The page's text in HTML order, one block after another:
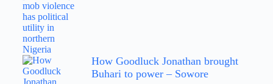
How Goodluck Jonathan brought
Buhari to power – Sowore